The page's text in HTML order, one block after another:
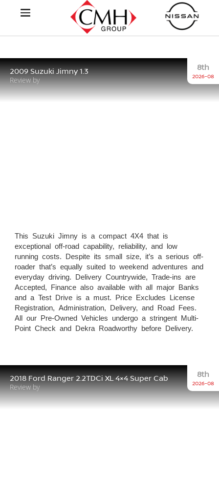
2009 Suzuki Jimny 1.3
Review by
8th
2026-08
This Suzuki Jimny is a compact 4X4 that is
exceptional off-road capability, reliability, and low
running costs. Despite its small size, it’s a serious off-
roader that’s equally suited to weekend adventures and
everyday driving. Delivery Countrywide, Trade-ins are
Accepted, Finance also available with all major Banks
and a Test Drive is a must. Price Excludes License
Registration, Administration, Delivery, and Road Fees.
All our Pre-Owned Vehicles undergo a stringent Multi-
Point Check and Dekra Roadworthy before Delivery.
2018 Ford Ranger 2.2TDCi XL 4×4 Super Cab
Review by
8th
2026-08